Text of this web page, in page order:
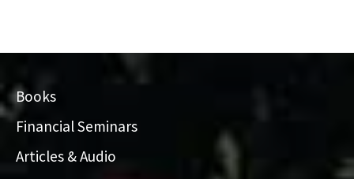
Books
Financial Seminars
Articles & Audio